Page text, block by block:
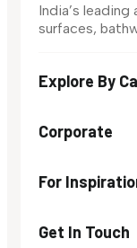
India’s
surfaces,
Explore By
Corporate
For
Get In Touch